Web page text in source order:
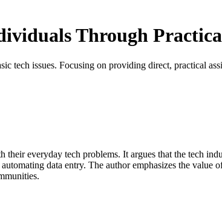
Through
tech issues. Focusing on providing direct, practical
everyday tech problems. It argues that the tech
data entry. The author emphasizes the